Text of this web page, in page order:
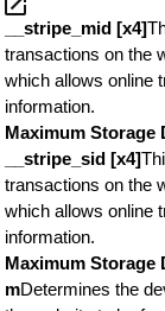
__stripe_mid [x4]
transactions on the
which allows online
information.
Maximum Storage
__stripe_sid [x4]
transactions on the
which allows online
information.
Maximum Storage
mDetermines the